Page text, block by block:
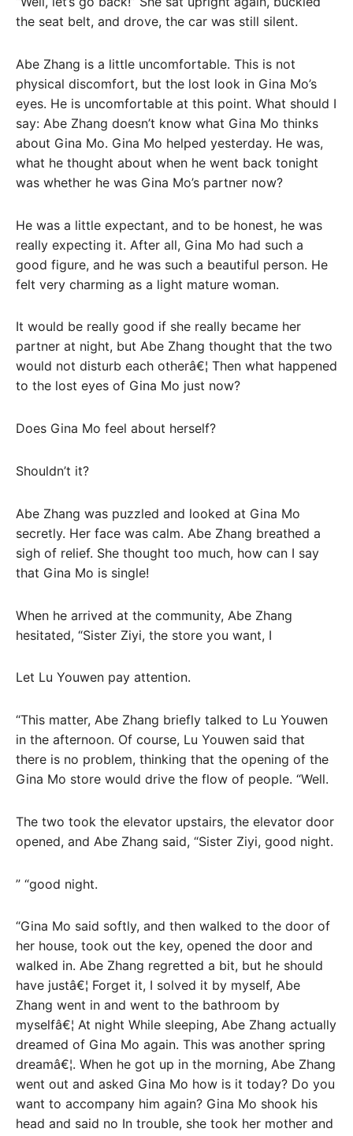
the seat belt, and drove, the car was still silent.
Abe Zhang is a little uncomfortable. This is not
physical discomfort, but the lost look in Gina Mo’s
eyes. He is uncomfortable at this point. What should I
say: Abe Zhang doesn’t know what Gina Mo thinks
about Gina Mo. Gina Mo helped yesterday. He was,
what he thought about when he went back tonight
was whether he was Gina Mo’s partner now?
He was a little expectant, and to be honest, he was
really expecting it. After all, Gina Mo had such a
good figure, and he was such a beautiful person. He
felt very charming as a light mature woman.
It would be really good if she really became her
partner at night, but Abe Zhang thought that the two
would not disturb each otherâ€¦ Then what happened
to the lost eyes of Gina Mo just now?
Does Gina Mo feel about herself?
Shouldn’t it?
Abe Zhang was puzzled and looked at Gina Mo
secretly. Her face was calm. Abe Zhang breathed a
sigh of relief. She thought too much, how can I say
that Gina Mo is single!
When he arrived at the community, Abe Zhang
hesitated, “Sister Ziyi, the store you want, I
Let Lu Youwen pay attention.
“This matter, Abe Zhang briefly talked to Lu Youwen
in the afternoon. Of course, Lu Youwen said that
there is no problem, thinking that the opening of the
Gina Mo store would drive the flow of people. “Well.
The two took the elevator upstairs, the elevator door
opened, and Abe Zhang said, “Sister Ziyi, good night.
” “good night.
“Gina Mo said softly, and then walked to the door of
her house, took out the key, opened the door and
walked in. Abe Zhang regretted a bit, but he should
have justâ€¦ Forget it, I solved it by myself, Abe
Zhang went in and went to the bathroom by
myselfâ€¦ At night While sleeping, Abe Zhang actually
dreamed of Gina Mo again. This was another spring
dreamâ€¦. When he got up in the morning, Abe Zhang
went out and asked Gina Mo how is it today? Do you
want to accompany him again? Gina Mo shook his
head and said no In trouble, she took her mother and